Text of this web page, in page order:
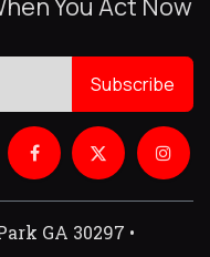
Subscribe
GA 30297 •